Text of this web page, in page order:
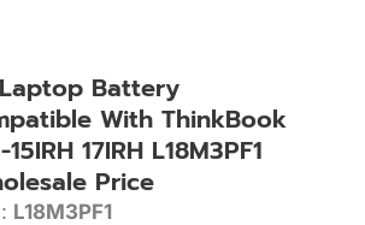
Battery
With ThinkBook
17IRH L18M3PF1
Price
L18M3PF1